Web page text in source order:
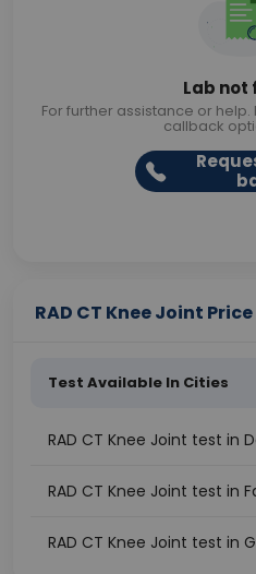
Lab not
For further assistance or
callback
RAD CT Knee Joint
Test Available In Cities
RAD CT Knee Joint test in
RAD CT Knee Joint test in
RAD CT Knee Joint test in